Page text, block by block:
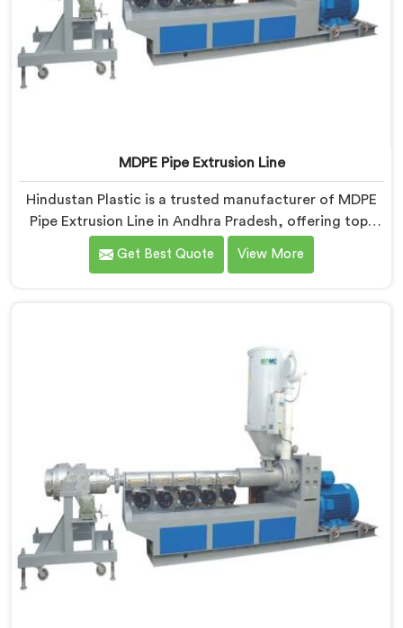
MDPE Pipe Extrusion Line
Hindustan Plastic is a trusted manufacturer of MDPE
Pipe Extrusion Line in Andhra Pradesh, offering top-
quality machinery for the production of MDPE pipes.
As MDPE Pipe Extrusion Line Manufacturers in Andhra
extrusion line in Andhra Pradesh is designed to meet
the highest industry standards.
Get Best Quote View More